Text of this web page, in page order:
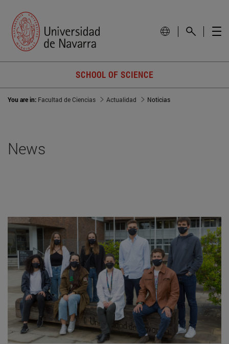
SCHOOL OF SCIENCE
You are in: Facultad de Ciencias Actualidad Noticias
News